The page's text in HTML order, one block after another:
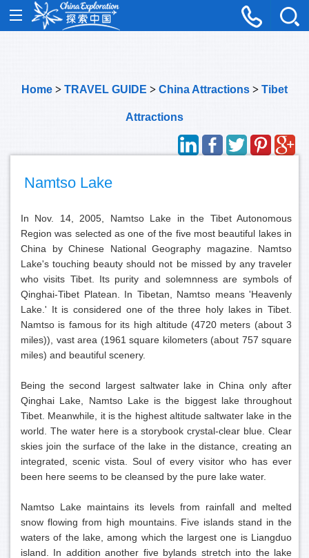
Home > TRAVEL GUIDE > China Attractions > Tibet
Attractions
Namtso Lake
In Nov. 14, 2005, Namtso Lake in the Tibet Autonomous
Region was selected as one of the five most beautiful lakes in
China by Chinese National Geography magazine. Namtso
Lake's touching beauty should not be missed by any traveler
who visits Tibet. Its purity and solemnness are symbols of
Qinghai-Tibet Platean. In Tibetan, Namtso means 'Heavenly
Lake.' It is considered one of the three holy lakes in Tibet.
Namtso is famous for its high altitude (4720 meters (about 3
miles)), vast area (1961 square kilometers (about 757 square
miles) and beautiful scenery.
Being the second largest saltwater lake in China only after
Qinghai Lake, Namtso Lake is the biggest lake throughout
Tibet. Meanwhile, it is the highest altitude saltwater lake in the
world. The water here is a storybook crystal-clear blue. Clear
skies join the surface of the lake in the distance, creating an
integrated, scenic vista. Soul of every visitor who has ever
been here seems to be cleansed by the pure lake water.
Namtso Lake maintains its levels from rainfall and melted
snow flowing from high mountains. Five islands stand in the
waters of the lake, among which the largest one is Liangduo
island. In addition another five bylands stretch into the lake